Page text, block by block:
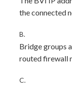
the connected
B.
Bridge groups
routed firewall
C.